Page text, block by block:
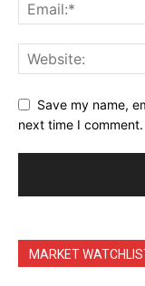
Trading Bots
Events
Save my name,
next time I comment.
MARKET